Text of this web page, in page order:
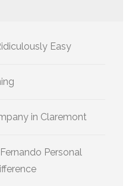
Easy
in Claremont
Personal